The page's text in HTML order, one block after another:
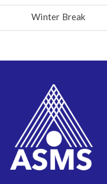
Winter Break